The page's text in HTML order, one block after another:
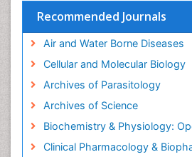
Recommended Journals
Air and Water Borne Diseases
Cellular and Molecular Biology
Archives of Parasitology
Archives of Science
Biochemistry & Physiology:
Clinical Pharmacology &